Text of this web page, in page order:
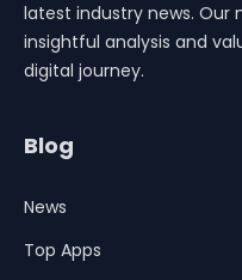
latest industry news. Our
insightful analysis and
digital journey.
Blog
News
Top Apps